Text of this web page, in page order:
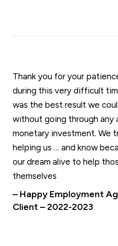
Thank you for your
during this very difficult
was the best result we
without going through any
monetary investment. We
helping us … and know
our dream alive to help
themselves
– Happy Employment
Client – 2022-2023